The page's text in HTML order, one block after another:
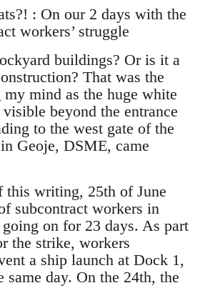
: On our 2 days with the
workers’ struggle
buildings? Or is it a
That was the
mind as the huge white
beyond the entrance
to the west gate of the
Geoje, DSME, came
this writing, 25th of June
subcontract workers in
on for 23 days. As part
the strike, workers
a ship launch at Dock 1,
same day. On the 24th, the